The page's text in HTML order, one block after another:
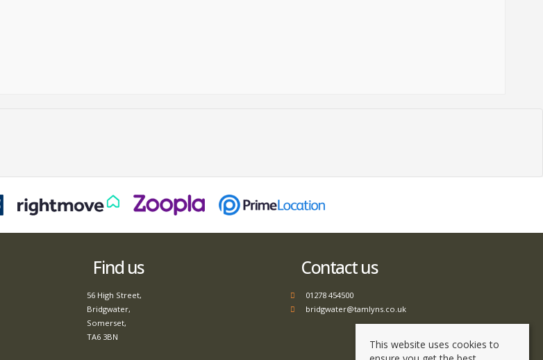
Find us
56 High Street,
Bridgwater,
Somerset,
TA6 3BN
Contact us
01278 454500
bridgwater@tamlyns.co.uk
This website uses cookies to